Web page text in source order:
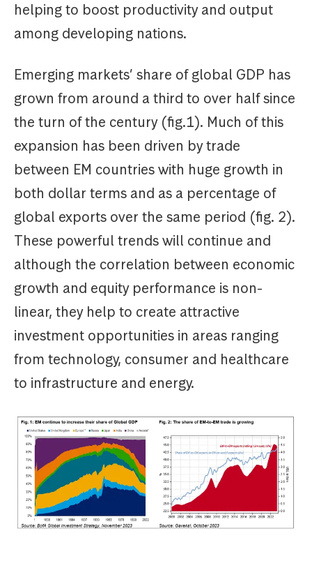
helping to boost productivity and output
among developing nations.
Emerging markets’ share of global GDP has
grown from around a third to over half since
the turn of the century (fig.1). Much of this
expansion has been driven by trade
between EM countries with huge growth in
both dollar terms and as a percentage of
global exports over the same period (fig. 2).
These powerful trends will continue and
although the correlation between economic
growth and equity performance is non-
linear, they help to create attractive
investment opportunities in areas ranging
from technology, consumer and healthcare
to infrastructure and energy.